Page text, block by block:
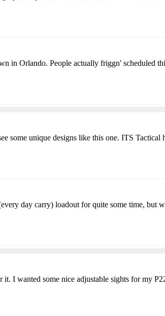
in Orlando. People actually friggn' scheduled
some unique designs like this one. ITS Tactical
day carry) loadout for quite some time, but
I wanted some nice adjustable sights for my